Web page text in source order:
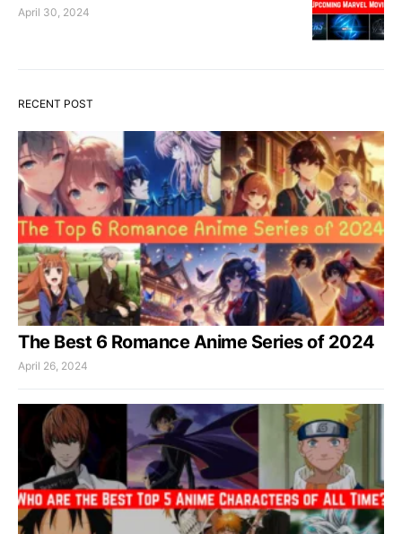
April 30, 2024
RECENT POST
The Best 6 Romance Anime Series of 2024
April 26, 2024